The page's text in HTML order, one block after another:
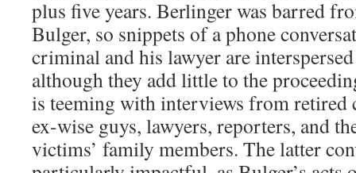
plus five years. Berlinger was barred
Bulger, so snippets of a phone
criminal and his lawyer are
although they add little to the
is teeming with interviews from retired
ex-wise guys, lawyers, reporters, and
victims’ family members. The latter